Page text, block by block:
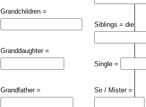
Grandchildren =
Granddaughter =
Grandfather =
Siblings = die
Single =
Sir / Mister =